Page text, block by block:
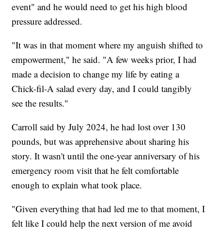
event" and he would need to get his high blood
pressure addressed.
"It was in that moment where my anguish shifted to
empowerment," he said. "A few weeks prior, I had
made a decision to change my life by eating a
Chick-fil-A salad every day, and I could tangibly
see the results."
Carroll said by July 2024, he had lost over 130
pounds, but was apprehensive about sharing his
story. It wasn't until the one-year anniversary of his
emergency room visit that he felt comfortable
enough to explain what took place.
"Given everything that had led me to that moment, I
felt like I could help the next version of me avoid